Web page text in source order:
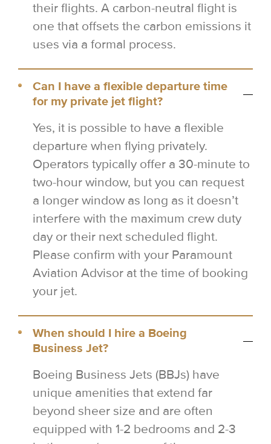
their flights. A carbon-neutral flight is
one that offsets the carbon emissions it
uses via a formal process.
Can I have a flexible departure time
for my private jet flight?
Yes, it is possible to have a flexible
departure when flying privately.
Operators typically offer a 30-minute to
two-hour window, but you can request
a longer window as long as it doesn’t
interfere with the maximum crew duty
day or their next scheduled flight.
Please confirm with your Paramount
Aviation Advisor at the time of booking
your jet.
When should I hire a Boeing
Business Jet?
Boeing Business Jets (BBJs) have
unique amenities that extend far
beyond sheer size and are often
equipped with 1-2 bedrooms and 2-3